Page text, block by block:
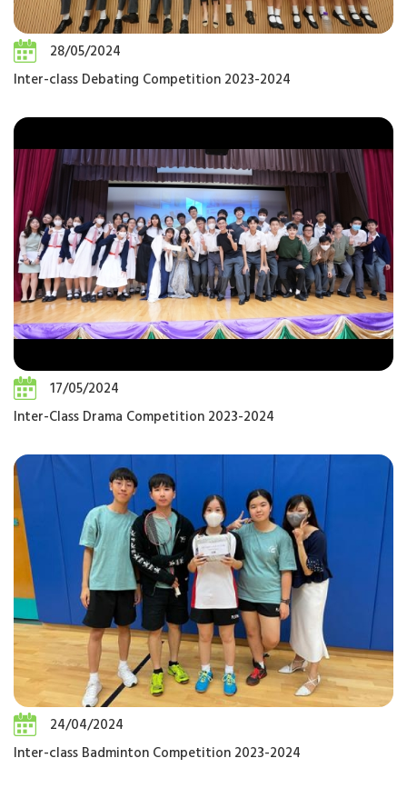
28/05/2024
Inter-class Debating Competition 2023-2024
17/05/2024
Inter-Class Drama Competition 2023-2024
24/04/2024
Inter-class Badminton Competition 2023-2024